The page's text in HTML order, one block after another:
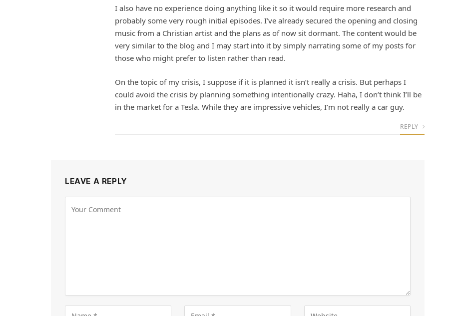
I also have no experience doing anything like it so it would require more research and
probably some very rough initial episodes. I’ve already secured the opening and closing
music from a Christian artist and the plans as of now sit dormant. The content would be
very similar to the blog and I may start into it by simply narrating some of my posts for
those who might prefer to listen rather than read.
On the topic of my crisis, I suppose if it is planned it isn’t really a crisis. But perhaps I
could avoid the crisis by planning something intentionally crazy. Haha, I don’t think I’ll be
in the market for a Tesla. While they are impressive vehicles, I’m not really a car guy.
REPLY
LEAVE A REPLY